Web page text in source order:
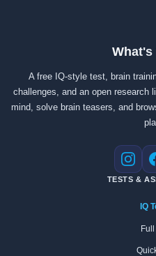
What's
A free IQ-style test, brain
challenges, and an open research
mind, solve brain teasers, and
TESTS &
IQ
Full